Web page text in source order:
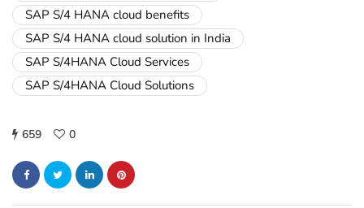
SAP S/4 HANA cloud benefits
SAP S/4 HANA cloud solution in India
SAP S/4HANA Cloud Services
SAP S/4HANA Cloud Solutions
659 0